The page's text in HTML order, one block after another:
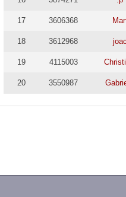
17 3606368
18 3612968
19 4115003
20 3550987